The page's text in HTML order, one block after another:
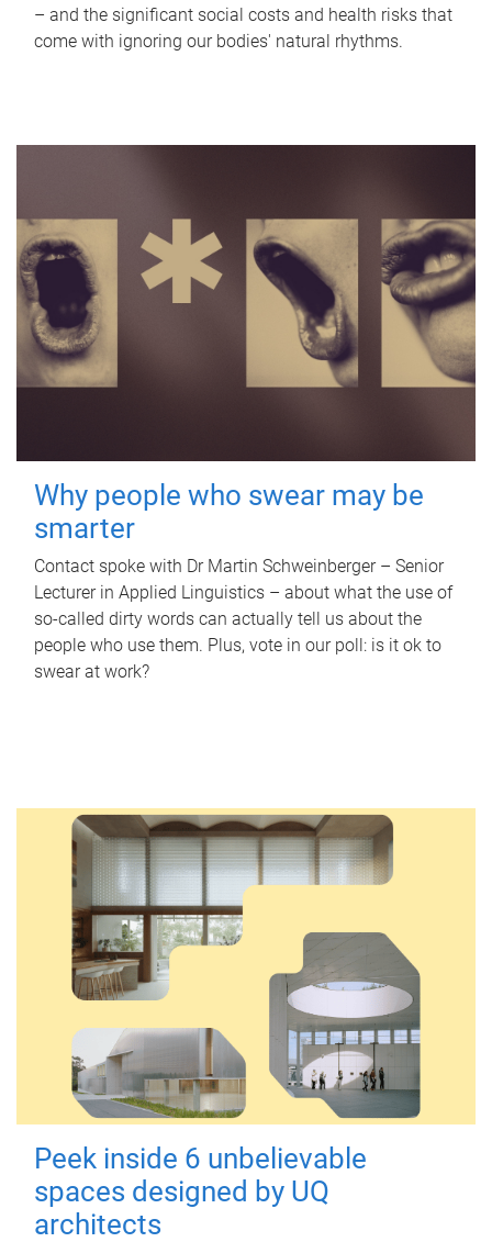
– and the significant social costs and health risks that
come with ignoring our bodies' natural rhythms.
Why people who swear may be
smarter
Contact spoke with Dr Martin Schweinberger – Senior
Lecturer in Applied Linguistics – about what the use of
so-called dirty words can actually tell us about the
people who use them. Plus, vote in our poll: is it ok to
swear at work?
Peek inside 6 unbelievable
spaces designed by UQ
architects